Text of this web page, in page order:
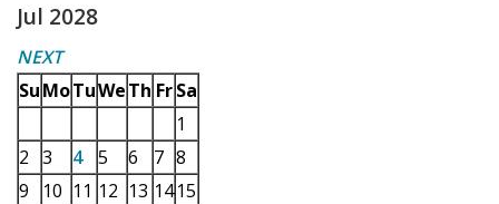
Jul 2028
NEXT
SuMoTuWeTh Fr Sa
1
2 3 4 5 6 7 8
9
10 11 12 13 1415